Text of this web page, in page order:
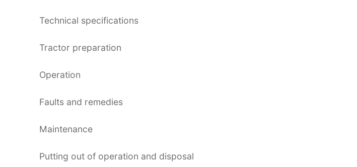
Technical specifications
Tractor preparation
Operation
Faults and remedies
Maintenance
Putting out of operation and disposal